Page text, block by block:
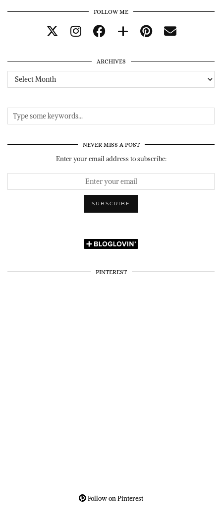
FOLLOW ME
ARCHIVES
Archives
NEVER MISS A POST
Enter your email address to subscribe:
PINTEREST
Follow on Pinterest